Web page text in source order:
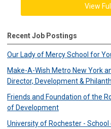
View
Recent Job Postings
Our Lady of Mercy School for
Make-A-Wish Metro New York
Director, Development &
Friends and Foundation of the
of Development
University of Rochester -